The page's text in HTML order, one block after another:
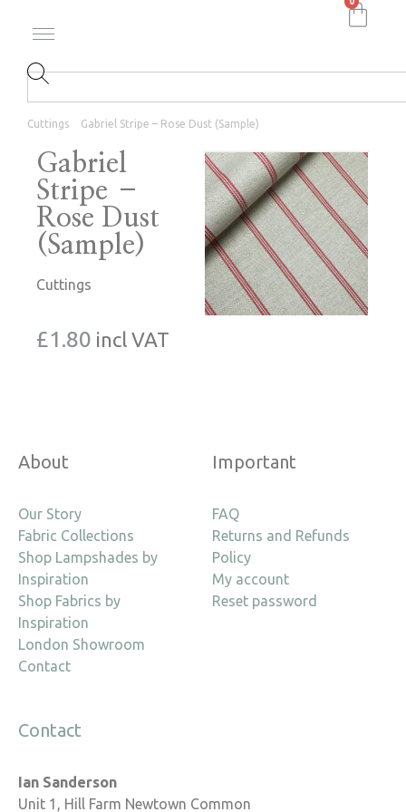
Cuttings Gabriel Stripe – Rose Dust (Sample)
Gabriel
Stripe –
Rose Dust
(Sample)
Cuttings
£1.80 incl VAT
About
Our Story
Fabric Collections
Shop Lampshades by
Inspiration
Shop Fabrics by
Inspiration
London Showroom
Contact
Important
FAQ
Returns and Refunds
Policy
My account
Reset password
Contact
Ian Sanderson
Unit 1, Hill Farm Newtown Common